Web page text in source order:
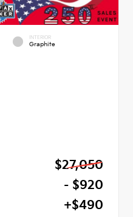
INTERIOR
Graphite
$27,050
- $920
+$490